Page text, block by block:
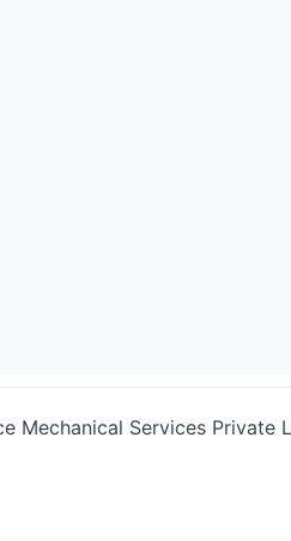
Mechanical Services Private